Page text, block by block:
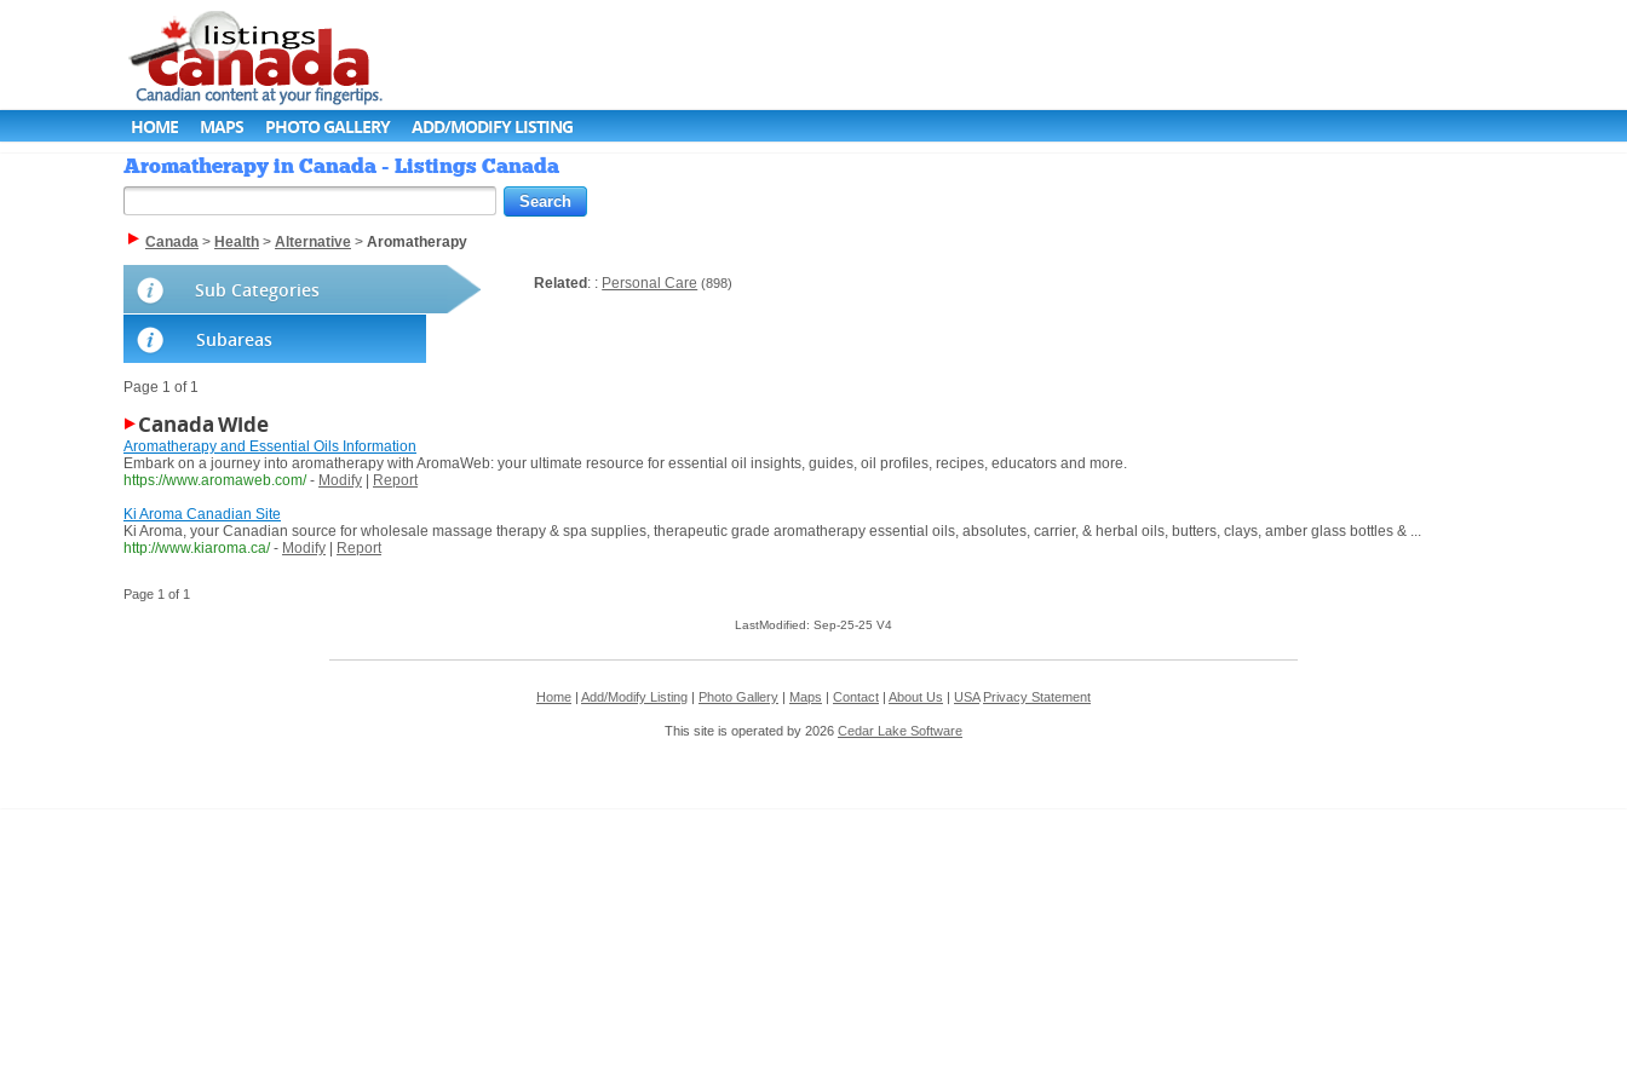
HOME MAPS PHOTO GALLERY ADD/MODIFY LISTING
Aromatherapy in Canada - Listings Canada
Canada > Health > Alternative > Aromatherapy
Sub Categories
Subareas
Related : : Personal Care (898)
Page 1 of 1
Canada Wide
Aromatherapy and Essential Oils Information
Embark on a journey into aromatherapy with AromaWeb: your ultimate resource for essential oil insights, guides, oil profiles, recipes, educators and more.
https://www.aromaweb.com/ - Modify
Report
Ki Aroma Canadian Site
Ki Aroma, your Canadian source for wholesale massage therapy & spa supplies, therapeutic grade aromatherapy essential oils, absolutes, carrier, & herbal oils, butters, clays, amber glass bottles & ...
http://www.kiaroma.ca/ - Modify Report
Page 1 of 1
LastModified: Sep-25-25 V4
Home Add/Modify Listing Photo Gallery Maps Contact About Us USA Privacy Statement
This site is operated by 2026 Cedar Lake Software